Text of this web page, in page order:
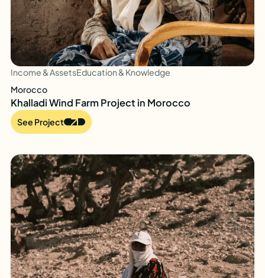
Income & AssetsEducation & Knowledge
Morocco
Khalladi Wind Farm Project in Morocco
See Project